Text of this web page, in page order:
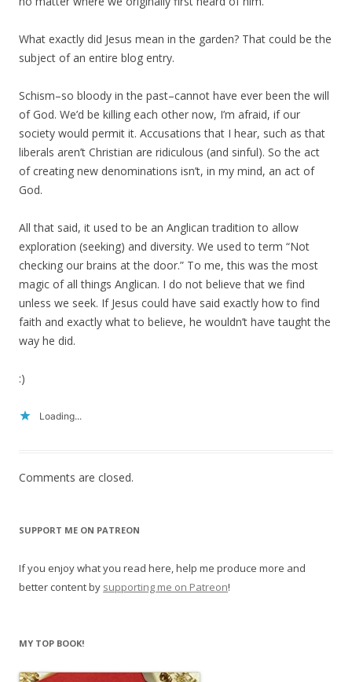
What exactly did Jesus mean in the garden? That could be the
subject of an entire blog entry.
Schism–so bloody in the past–cannot have ever been the will
of God. We’d be killing each other now, I’m afraid, if our
society would permit it. Accusations that I hear, such as that
liberals aren’t Christian are ridiculous (and sinful). So the act
of creating new denominations isn’t, in my mind, an act of
God.
All that said, it used to be an Anglican tradition to allow
exploration (seeking) and diversity. We used to term “Not
checking our brains at the door.” To me, this was the most
magic of all things Anglican. I do not believe that we find
unless we seek. If Jesus could have said exactly how to find
faith and exactly what to believe, he wouldn’t have taught the
way he did.
:)
Loading...
Comments are closed.
SUPPORT ME ON PATREON
If you enjoy what you read here, help me produce more and
better content by supporting me on Patreon!
MY TOP BOOK!